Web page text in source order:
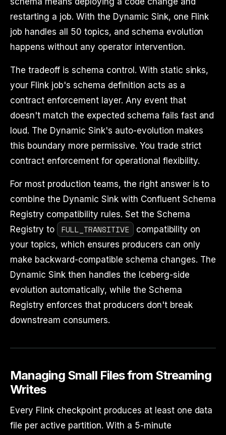
restarting a job. With the Dynamic Sink, one Flink
job handles all 50 topics, and schema evolution
happens without any operator intervention.
The tradeoff is schema control. With static sinks,
your Flink job's schema definition acts as a
contract enforcement layer. Any event that
doesn't match the expected schema fails fast and
loud. The Dynamic Sink's auto-evolution makes
this boundary more permissive. You trade strict
contract enforcement for operational flexibility.
For most production teams, the right answer is to
combine the Dynamic Sink with Confluent Schema
Registry compatibility rules. Set the Schema
Registry to
FULL_TRANSITIVE
compatibility on
your topics, which ensures producers can only
make backward-compatible schema changes. The
Dynamic Sink then handles the Iceberg-side
evolution automatically, while the Schema
Registry enforces that producers don't break
downstream consumers.
Managing Small Files from Streaming
Writes
Every Flink checkpoint produces at least one data
file per active partition. With a 5-minute